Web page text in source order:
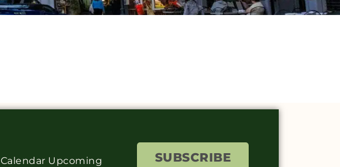
Upcoming
SUBSCRIBE